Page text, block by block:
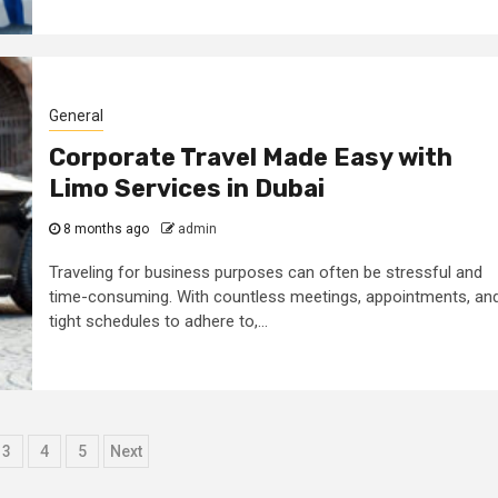
General
Corporate Travel Made Easy with
Limo Services in Dubai
8 months ago admin
Traveling for business purposes can often be stressful and
time-consuming. With countless meetings, appointments,
tight schedules to adhere to,...
3 4 5 Next